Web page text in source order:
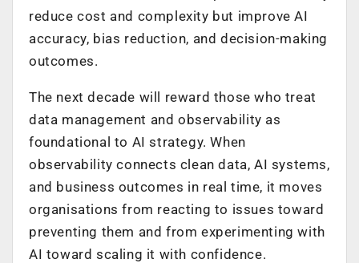
reduce cost and complexity but improve AI
accuracy, bias reduction, and decision-making
outcomes.
The next decade will reward those who treat
data management and observability as
foundational to AI strategy. When
observability connects clean data, AI systems,
and business outcomes in real time, it moves
organisations from reacting to issues toward
preventing them and from experimenting with
AI toward scaling it with confidence.